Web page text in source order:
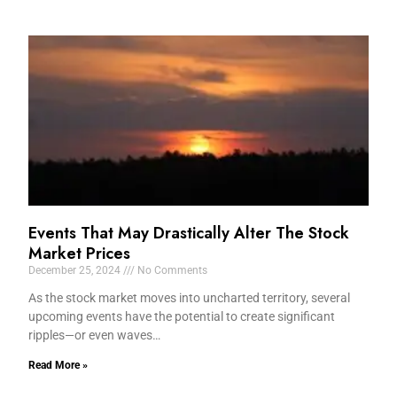
Events That May Drastically Alter The Stock
Market Prices
December 25, 2024 No Comments
As the stock market moves into uncharted territory, several
upcoming events have the potential to create significant
ripples—or even waves…
Read More »